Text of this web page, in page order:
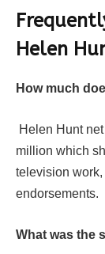
Helen
How much
Helen Hunt
million which
television
endorsements.
What was the